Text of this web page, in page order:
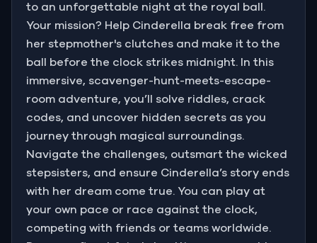
to an unforgettable night at the royal ball.
Your mission? Help Cinderella break free from
her stepmother's clutches and make it to the
ball before the clock strikes midnight. In this
immersive, scavenger-hunt-meets-escape-
room adventure, you’ll solve riddles, crack
codes, and uncover hidden secrets as you
journey through magical surroundings.
Navigate the challenges, outsmart the wicked
stepsisters, and ensure Cinderella’s story ends
with her dream come true. You can play at
your own pace or race against the clock,
competing with friends or teams worldwide.